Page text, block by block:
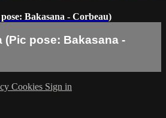
Bakasana - Corbeau)
(Pic pose: Bakasana -
Cookies Sign in